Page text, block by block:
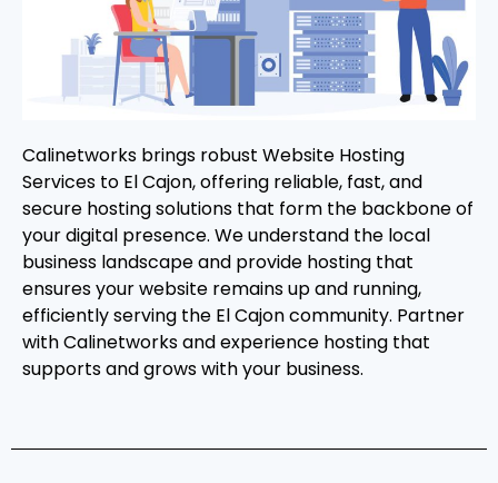
Calinetworks brings robust Website Hosting
Services to El Cajon, offering reliable, fast, and
secure hosting solutions that form the backbone of
your digital presence. We understand the local
business landscape and provide hosting that
ensures your website remains up and running,
efficiently serving the El Cajon community. Partner
with Calinetworks and experience hosting that
supports and grows with your business.